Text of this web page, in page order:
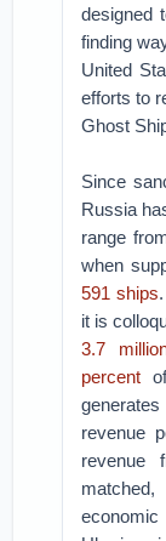
designed
finding
United
efforts to
Ghost
Since
Russia
range
when
591 ships
it is
3.7
percent
revenue
revenue